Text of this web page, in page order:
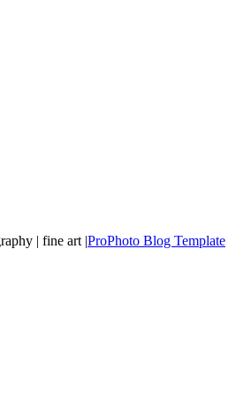
| fine art |ProPhoto Blog Template